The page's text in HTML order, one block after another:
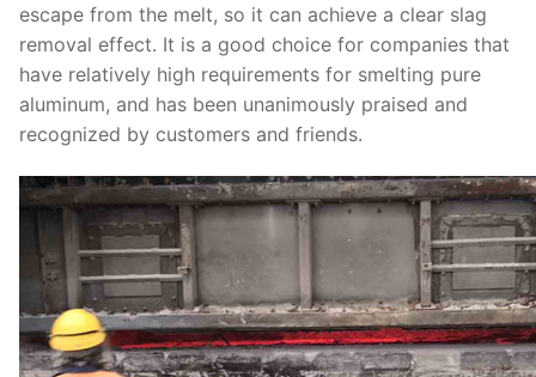
escape from the melt, so it can achieve a clear slag
removal effect. It is a good choice for companies that
have relatively high requirements for smelting pure
aluminum, and has been unanimously praised and
recognized by customers and friends.